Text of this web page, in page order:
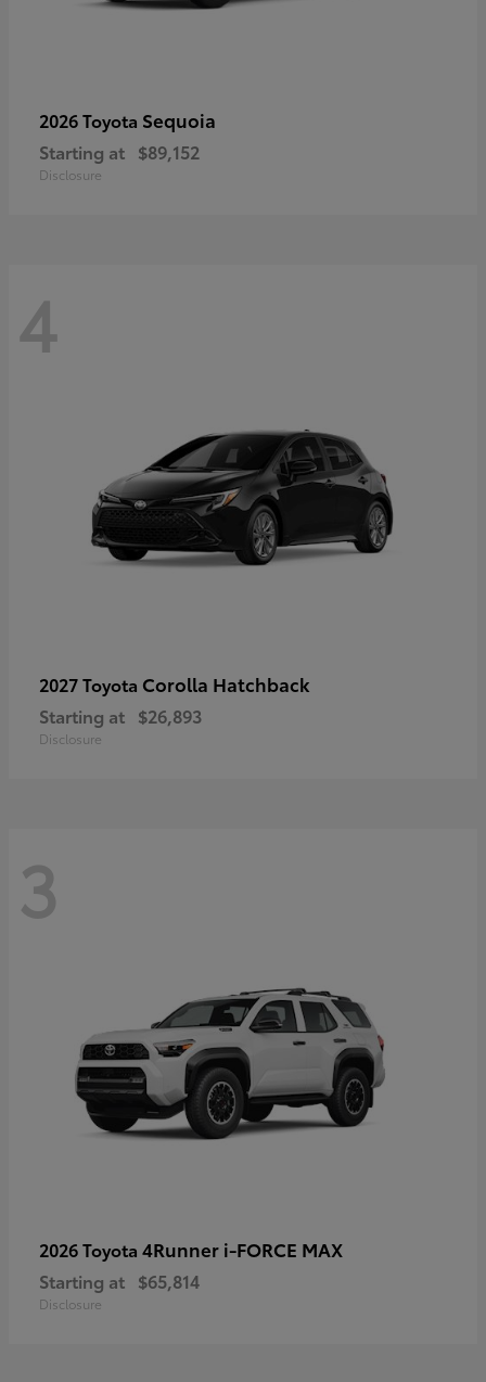
2026 Toyota Sequoia
Starting at $89,152
Disclosure
4
2027 Toyota Corolla Hatchback
Starting at $26,893
Disclosure
3
2026 Toyota 4Runner i-FORCE MAX
Starting at $65,814
Disclosure